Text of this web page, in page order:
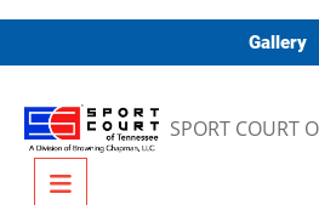
Gallery
SPORT COURT
Menu